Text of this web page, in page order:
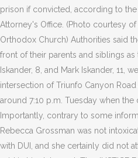
prison if convicted, according to
Attorney's Office. (Photo courtesy
Orthodox Church) Authorities said
front of their parents and siblings
Iskander, 8, and Mark Iskander, 11,
intersection of Triunfo Canyon
around 7:10 p.m. Tuesday when
Importantly, contrary to some
Rebecca Grossman was not
with DUI, and she certainly did not